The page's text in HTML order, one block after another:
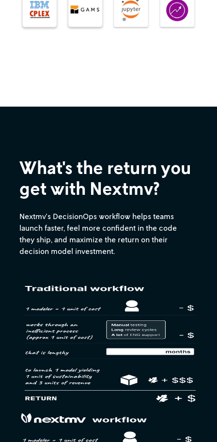
What's the return you
get with Nextmv?
Nextmv's DecisionOps workflow helps teams
launch faster, feel more confident in the code
they ship, and maximize the return on their
decision model investment.